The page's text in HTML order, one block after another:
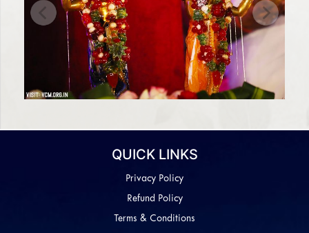
Previous Next
QUICK LINKS
Privacy Policy
Refund Policy
Terms & Conditions